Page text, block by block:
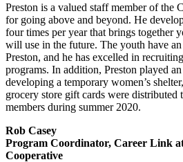
Preston is a valued staff member of the
for going above and beyond. He
four times per year that brings together
will use in the future. The youth have
Preston, and he has excelled in
programs. In addition, Preston played
developing a temporary women’s
grocery store gift cards were
members during summer 2020.
Rob Casey
Program Coordinator, Career Link
Cooperative